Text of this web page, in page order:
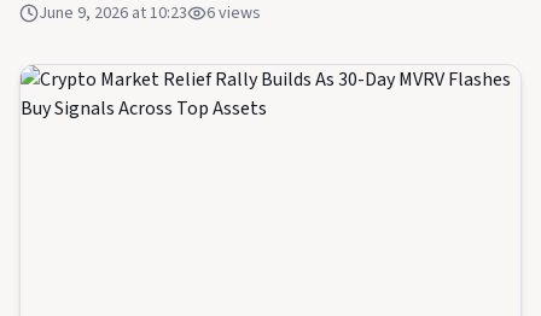
June 9, 2026 at 10:23 6views